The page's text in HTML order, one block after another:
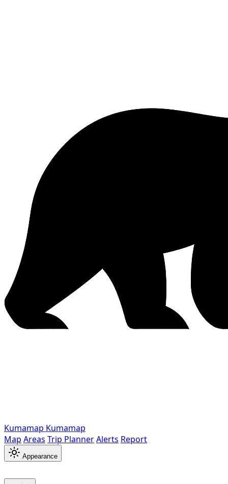
Kumamap Kumamap
Map Areas Trip PlannerAlerts Report
Appearance